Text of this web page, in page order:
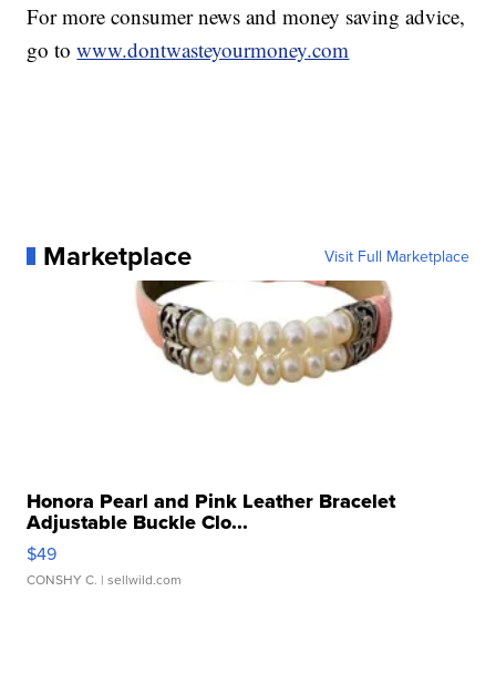
For more consumer news and money saving advice,
go towww.dontwasteyourmoney.com
Marketplace Visit Full Marketplace
Honora Pearl and Pink Leather Bracelet
Adjustable Buckle Clo...
$49
CONSHY C. | sellwild.com